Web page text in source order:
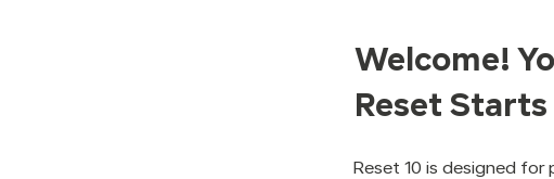
Welcome!
Reset
Reset 10 is designed for